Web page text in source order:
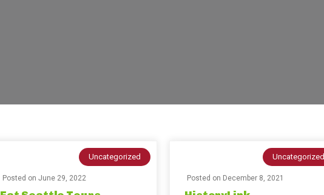
Uncategorized
Posted onJune 29, 2022
Uncategorized
Posted on December 8, 2021